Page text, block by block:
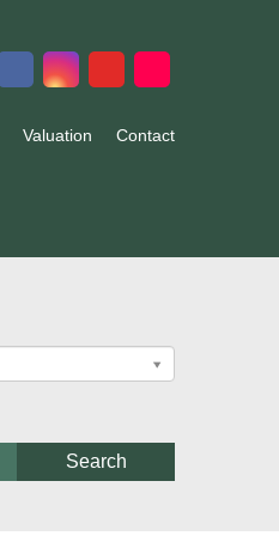
Valuation Contact
Search